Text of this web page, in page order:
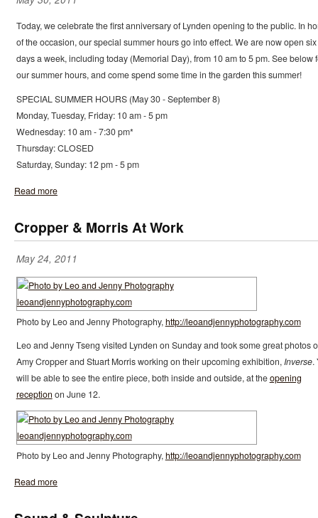
Today, we celebrate the first anniversary of Lynden opening to the public. In
of the occasion, our special summer hours go into effect. We are now open six
days a week, including today (Memorial Day), from 10 am to 5 pm. See below
our summer hours, and come spend some time in the garden this summer!
SPECIAL SUMMER HOURS (May 30 - September 8)
Monday, Tuesday, Friday: 10 am - 5 pm
Wednesday: 10 am - 7:30 pm*
Thursday: CLOSED
Saturday, Sunday: 12 pm - 5 pm
Read more
Cropper & Morris At Work
May 24, 2011
Photo by Leo and Jenny Photography, http://leoandjennyphotography.com
Leo and Jenny Tseng visited Lynden on Sunday and took some great photos
Amy Cropper and Stuart Morris working on their upcoming exhibition,Inverse.
will be able to see the entire piece, both inside and outside, at theopening
reception on June 12.
Photo by Leo and Jenny Photography,http://leoandjennyphotography.com
Read more